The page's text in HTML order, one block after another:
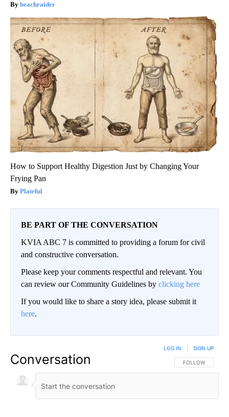
beachraider
How to Support Healthy Digestion Just by Changing Your
Frying Pan
Plateful
BE PART OF THE CONVERSATION
KVIA ABC 7 is committed to providing a forum for civil
and constructive conversation.
Please keep your comments respectful and relevant. You
can review our Community Guidelines by clicking here
If you would like to share a story idea, please submit it
here.
Conversation FOLLOW THIS
FOLLOW
LOG IN SIGN UP